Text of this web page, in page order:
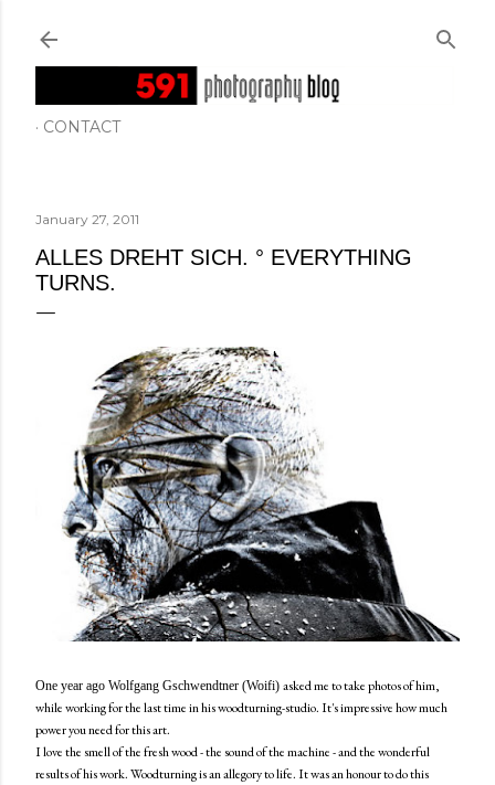
CONTACT
January 27, 2011
ALLES DREHT SICH. ° EVERYTHING
TURNS.
One year ago Wolfgang Gschwendtner (Woifi) asked me to take photos of him,
while working for the last time in his woodturning-studio. It's impressive how much
power you need for this art.
I love the smell of the fresh wood - the sound of the machine - and the wonderful
results of his work. Woodturning is an allegory to life. It was an honour to do this